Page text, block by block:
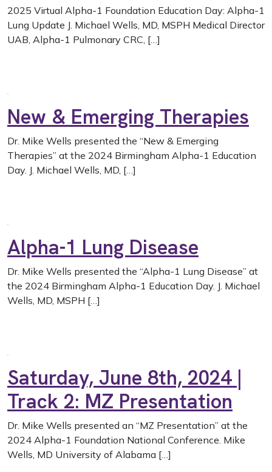
2025 Virtual Alpha-1 Foundation Education Day: Alpha-1
Lung Update J. Michael Wells, MD, MSPH Medical Director
UAB, Alpha-1 Pulmonary CRC, […]
New & Emerging Therapies
Dr. Mike Wells presented the “New & Emerging
Therapies” at the 2024 Birmingham Alpha-1 Education
Day. J. Michael Wells, MD, […]
Alpha-1 Lung Disease
Dr. Mike Wells presented the “Alpha-1 Lung Disease” at
the 2024 Birmingham Alpha-1 Education Day. J. Michael
Wells, MD, MSPH […]
Saturday, June 8th, 2024 |
Track 2: MZ Presentation
Dr. Mike Wells presented an “MZ Presentation” at the
2024 Alpha-1 Foundation National Conference. Mike
Wells, MD University of Alabama […]